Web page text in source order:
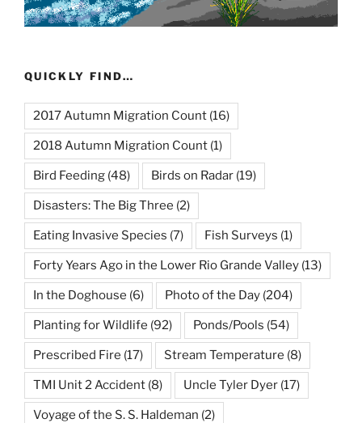
QUICKLY FIND…
2017 Autumn Migration Count (16)
2018 Autumn Migration Count (1)
Bird Feeding (48) Birds on Radar (19)
Disasters: The Big Three (2)
Eating Invasive Species (7) Fish Surveys (1)
Forty Years Ago in the Lower Rio Grande Valley (13)
In the Doghouse (6) Photo of the Day (204)
Planting for Wildlife (92) Ponds/Pools (54)
Prescribed Fire (17) Stream Temperature (8)
TMI Unit 2 Accident (8) Uncle Tyler Dyer (17)
Voyage of the S. S. Haldeman (2)